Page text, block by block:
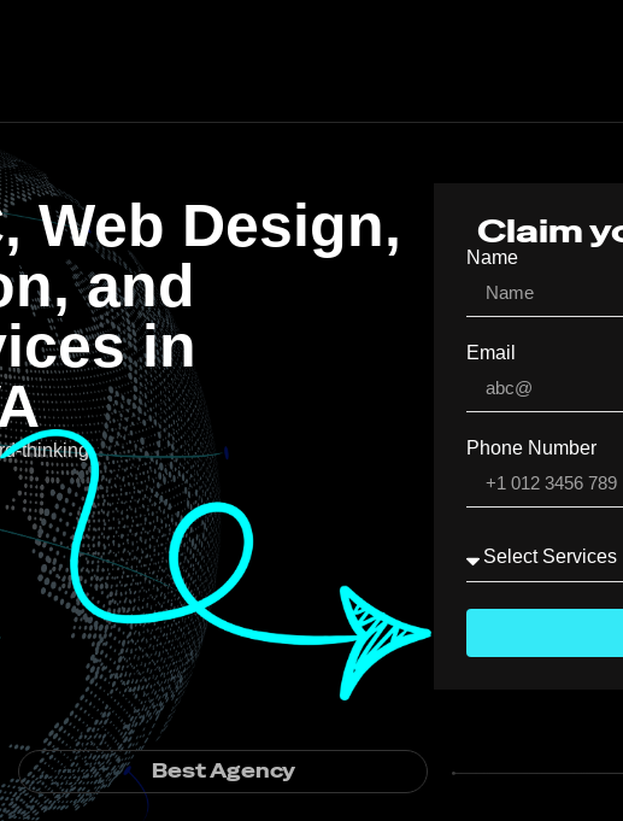
Web Design,
and
in
thinking
Name
Email
Phone Number
Claim
Best Agency